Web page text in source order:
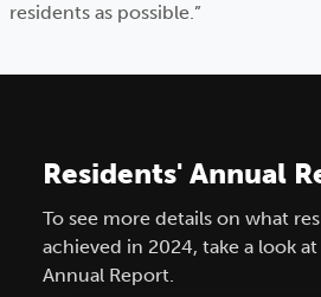
residents as possible.”
Residents' Annual
To see more details on what
achieved in 2024, take a look
Annual Report.